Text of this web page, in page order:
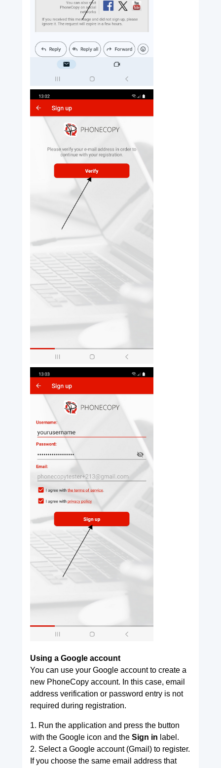
Using a Google account
You can use your Google account to create a
new PhoneCopy account. In this case, email
address verification or password entry is not
required during registration.
1. Run the application and press the button
with the Google icon and the Sign in label.
2. Select a Google account (Gmail) to register.
If you choose the same email address that